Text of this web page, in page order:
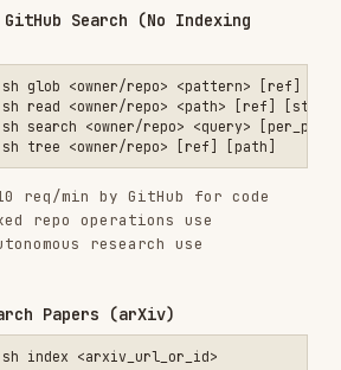
update <id> [title] [summary] [content]    #
MEMORY_TYPE
, METADATA_JSON ,
EDITED_FILES_JSON ,
Analysis
<manifest_file>                        #
<manifest_file> [max_new]            #
requirements.txt,
go.mod, Gemfile. Env: